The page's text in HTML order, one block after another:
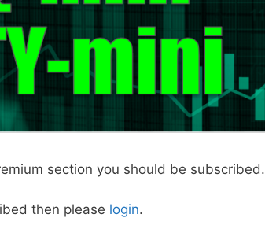
section you should be subscribed.
then please login.